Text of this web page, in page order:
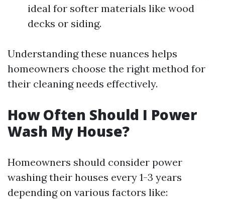
ideal for softer materials like wood
decks or siding.
Understanding these nuances helps
homeowners choose the right method for
their cleaning needs effectively.
How Often Should I Power
Wash My House?
Homeowners should consider power
washing their houses every 1-3 years
depending on various factors like: